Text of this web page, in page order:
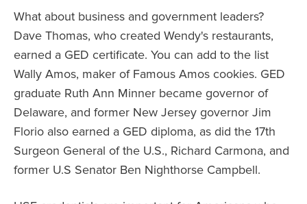
What about business and government leaders?
Dave Thomas, who created Wendy's restaurants,
earned a GED certificate. You can add to the list
Wally Amos, maker of Famous Amos cookies. GED
graduate Ruth Ann Minner became governor of
Delaware, and former New Jersey governor Jim
Florio also earned a GED diploma, as did the 17th
Surgeon General of the U.S., Richard Carmona, and
former U.S Senator Ben Nighthorse Campbell.